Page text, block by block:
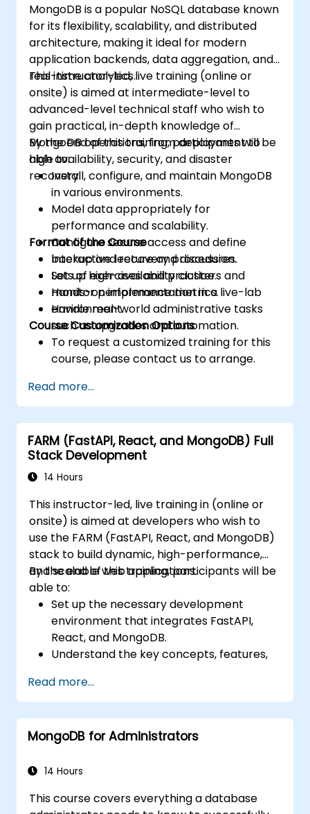
MongoDB is a popular NoSQL database known
for its flexibility, scalability, and distributed
architecture, making it ideal for modern
application backends, data aggregation, and
real-time analytics.
This instructor-led, live training (online or
onsite) is aimed at intermediate-level to
advanced-level technical staff who wish to
gain practical, in-depth knowledge of
MongoDB operations, from deployment to
high availability, security, and disaster
recovery.
By the end of this training, participants will be
able to:
Install, configure, and maintain MongoDB
in various environments.
Model data appropriately for
performance and scalability.
Configure secure access and define
backup and recovery procedures.
Set up high-availability clusters and
monitor performance metrics.
Handle real-world administrative tasks
such as upgrades and automation.
Format of the Course
Interactive lecture and discussion.
Lots of exercises and practice.
Hands-on implementation in a live-lab
environment.
Course Customization Options
To request a customized training for this
course, please contact us to arrange.
Read more...
FARM (FastAPI, React, and MongoDB) Full
Stack Development
14 Hours
This instructor-led, live training in (online or
onsite) is aimed at developers who wish to
use the FARM (FastAPI, React, and MongoDB)
stack to build dynamic, high-performance,
and scalable web applications.
By the end of this training, participants will be
able to:
Set up the necessary development
environment that integrates FastAPI,
React, and MongoDB.
Understand the key concepts, features,
Learn how to build REST APIs with FastAPI.
Learn how to design interactive
applications with React.
Develop, test, and deploy applications
stack.
Read more...
MongoDB for Administrators
14 Hours
This course covers everything a database